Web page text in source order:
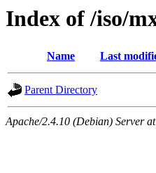
Index of /iso/
Name Last
Parent Directory
Apache/2.4.10 (Debian) Server